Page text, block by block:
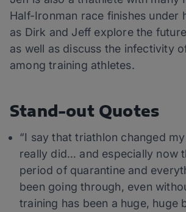
Half-Ironman race finishes under
as Dirk and Jeff explore the
as well as discuss the infectivity
among training athletes.
Stand-out Quotes
“I say that triathlon changed
really did… and especially now
period of quarantine and
been going through, even
training has been a huge, huge